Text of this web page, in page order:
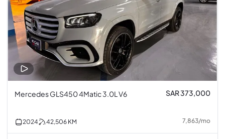
Mercedes GLS450 4Matic 3.0L V6 SAR 373,000
2024 42,506 KM 7,863/mo